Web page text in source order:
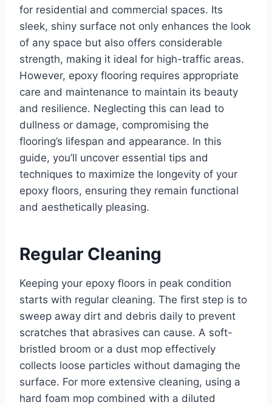
for residential and commercial spaces. Its
sleek, shiny surface not only enhances the look
of any space but also offers considerable
strength, making it ideal for high-traffic areas.
However, epoxy flooring requires appropriate
care and maintenance to maintain its beauty
and resilience. Neglecting this can lead to
dullness or damage, compromising the
flooring’s lifespan and appearance. In this
guide, you’ll uncover essential tips and
techniques to maximize the longevity of your
epoxy floors, ensuring they remain functional
and aesthetically pleasing.
Regular Cleaning
Keeping your epoxy floors in peak condition
starts with regular cleaning. The first step is to
sweep away dirt and debris daily to prevent
scratches that abrasives can cause. A soft-
bristled broom or a dust mop effectively
collects loose particles without damaging the
surface. For more extensive cleaning, using a
hard foam mop combined with a diluted